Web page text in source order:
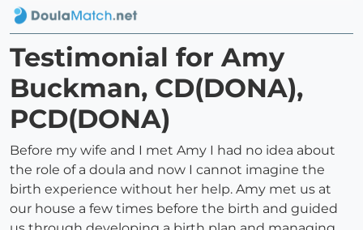
Testimonial for Amy
Buckman, CD(DONA),
PCD(DONA)
Before my wife and I met Amy I had no idea about
the role of a doula and now I cannot imagine the
birth experience without her help. Amy met us at
our house a few times before the birth and guided